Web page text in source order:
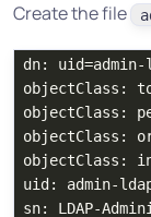
Create the file
dn: uid=admin-
objectClass:
objectClass:
objectClass:
objectClass:
uid: admin-
sn: LDAP-